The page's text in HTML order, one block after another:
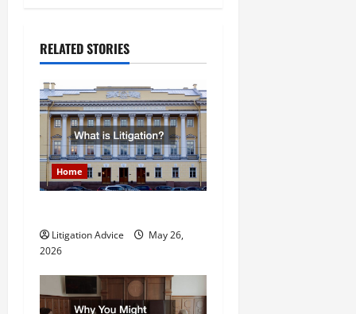
v
i
g
a
t
i
o
n
RELATED STORIES
Home
Litigation Advice
May 26,
2026